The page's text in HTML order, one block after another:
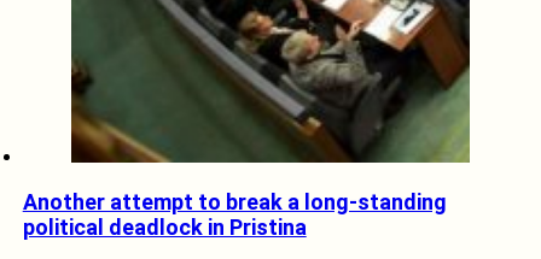
Another attempt to break a long-standing
political deadlock in Pristina